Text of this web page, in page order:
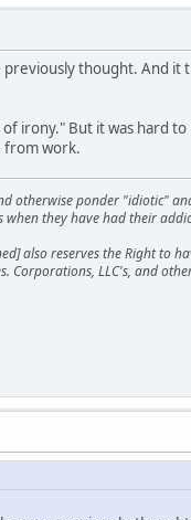
thought. And
irony." But it was hard
from work.
otherwise ponder "idiotic"
they have had their
also reserves the Right to
LLC's, and